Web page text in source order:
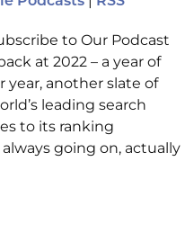
to Our Podcast
at 2022 – a year of
year, another slate of
leading search
to its ranking
going on, actually